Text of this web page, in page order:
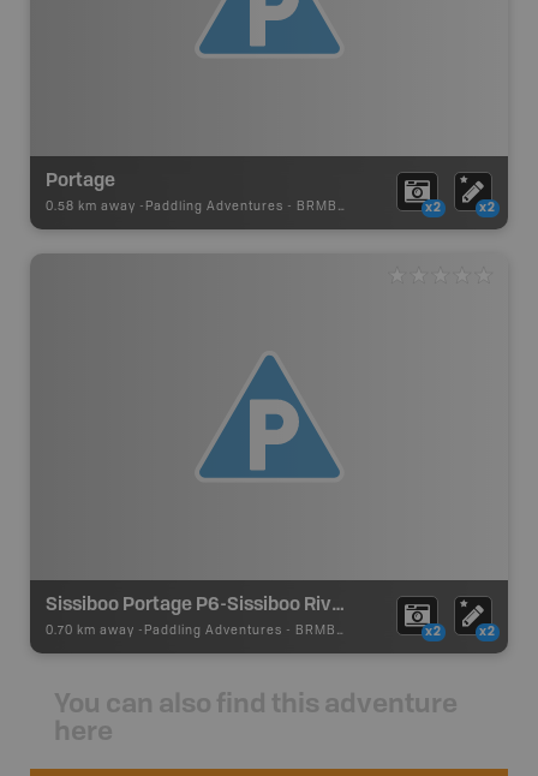
Portage
0.58 km away - Paddling Adventures - BRMB_PORTAGE x2 x2
Sissiboo Portage P6-Sissiboo River
0.70 km away - Paddling Adventures - BRMB_PORTAGE x2 x2
You can also find this adventure
here